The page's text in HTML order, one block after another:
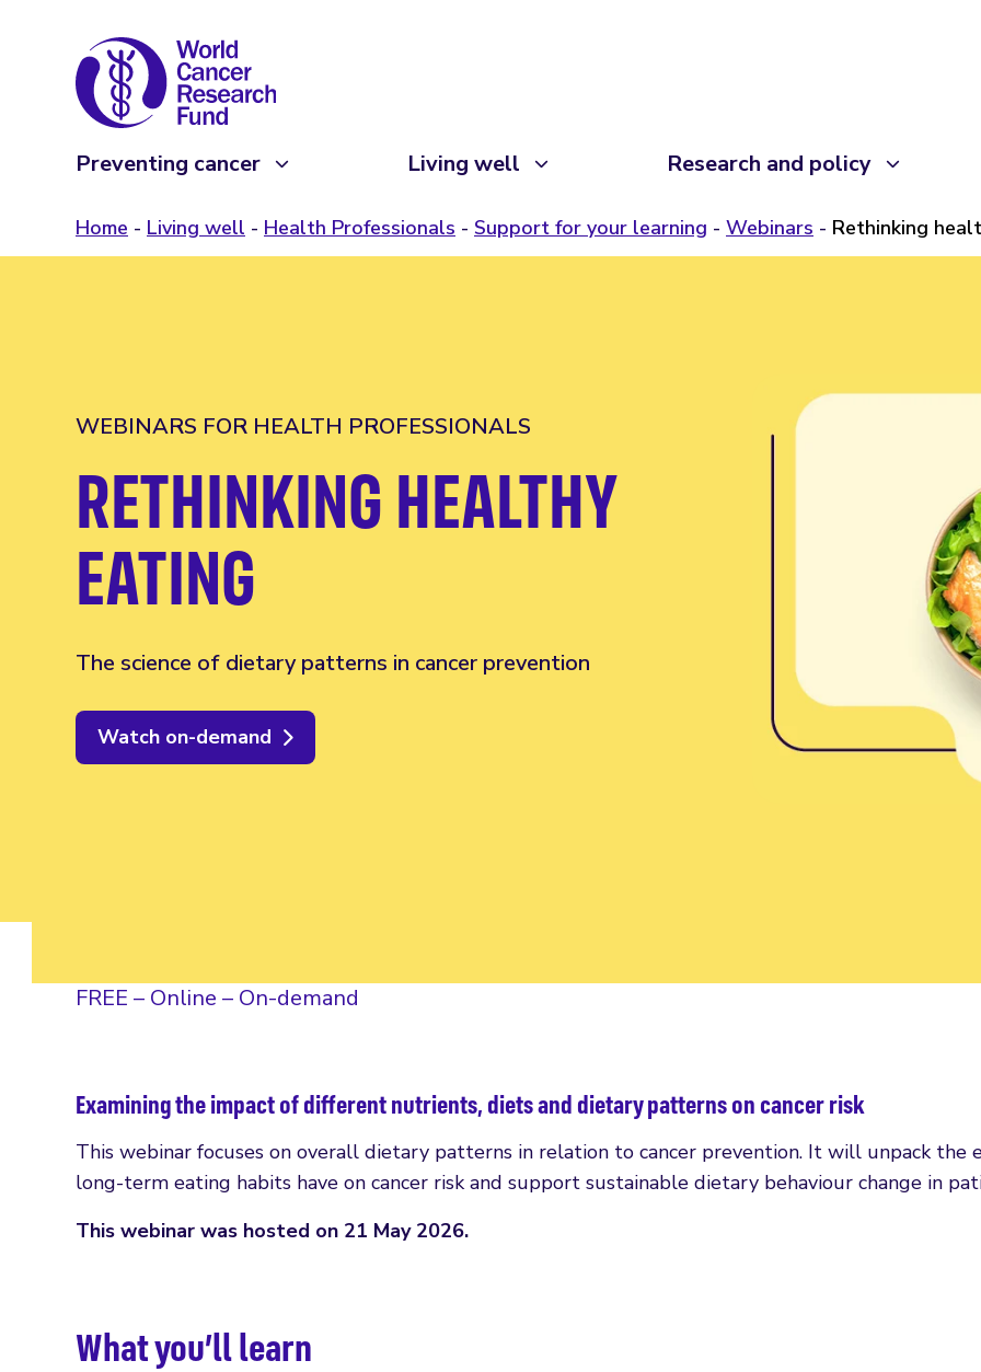
Preventing cancer Living well Research and policy
Home Living well Health Professionals Support for your learning Webinars Rethinking
WEBINARS FOR HEALTH PROFESSIONALS
RETHINKING HEALTHY
EATING
The science of dietary patterns in cancer prevention
Watch on-demand
FREE – Online – On-demand
Examining the impact of different nutrients, diets and dietary patterns on cancer risk
This webinar focuses on overall dietary patterns in relation to cancer prevention. It will unpack the
long-term eating habits have on cancer risk and support sustainable dietary behaviour change in
This webinar was hosted on 21 May 2026.
What you’ll learn